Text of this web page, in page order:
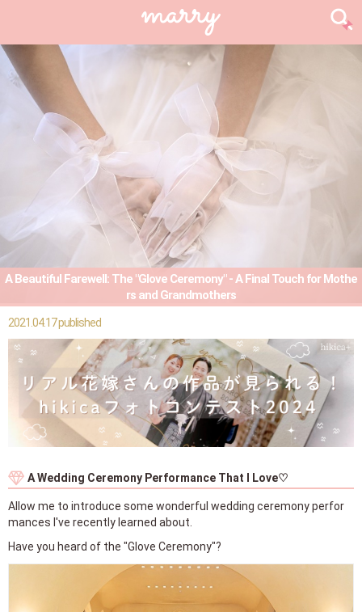
A Beautiful Farewell: The "Glove Ceremony" - A Final Touch for Mothe
rs and Grandmothers
2021.04.17 published
A Wedding Ceremony Performance That I Love♡
Allow me to introduce some wonderful wedding ceremony perfor
mances I've recently learned about.
Have you heard of the "Glove Ceremony"?